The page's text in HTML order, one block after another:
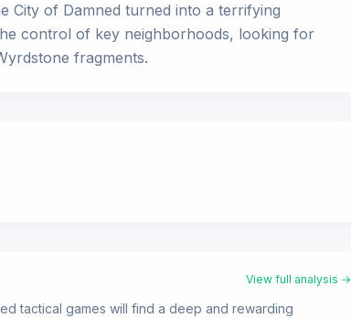
City of Damned turned into a terrifying
control of key neighborhoods, looking for
fragments.
View full analysis →
tactical games will find a deep and rewarding